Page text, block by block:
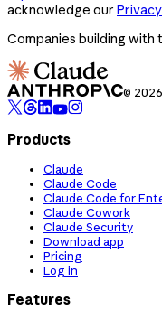
acknowledge our
Companies building with
©
Products
Claude
Claude Code
Claude Code for
Claude Cowork
Claude Security
Download app
Pricing
Log in
Features